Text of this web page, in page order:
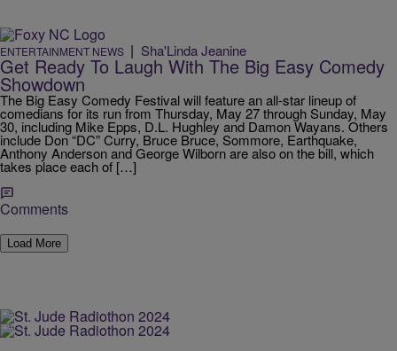
ENTERTAINMENT NEWS | Sha'Linda Jeanine
Get Ready To Laugh With The Big Easy Comedy
Showdown
The Big Easy Comedy Festival will feature an all-star lineup of
comedians for its run from Thursday, May 27 through Sunday, May
30, including Mike Epps, D.L. Hughley and Damon Wayans. Others
include Don “DC” Curry, Bruce Bruce, Sommore, Earthquake,
Anthony Anderson and George Wilborn are also on the bill, which
takes place each of […]
Comments
Load More